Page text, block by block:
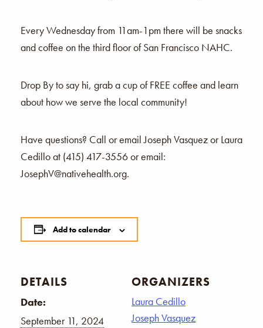
Every Wednesday from 11am-1pm there will be snacks
and coffee on the third floor of San Francisco NAHC.
Drop By to say hi, grab a cup of FREE coffee and learn
about how we serve the local community!
Have questions? Call or email Joseph Vasquez or Laura
Cedillo at (415) 417-3556 or email:
JosephV@nativehealth.org.
Add to calendar
DETAILS
Date:
September 11, 2024
ORGANIZERS
Laura Cedillo
Joseph Vasquez